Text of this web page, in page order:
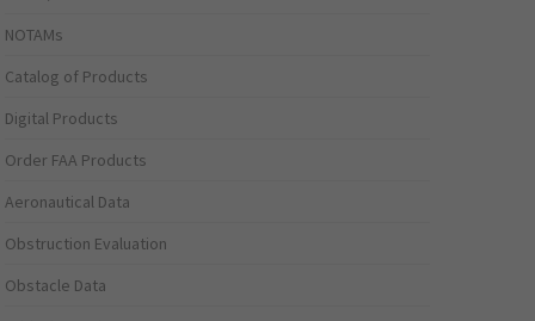
NOTAMs
Catalog of Products
Digital Products
Order FAA Products
Aeronautical Data
Obstruction Evaluation
Obstacle Data